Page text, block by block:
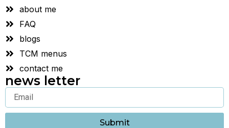
about me
FAQ
blogs
TCM menus
contact me
news letter
Submit